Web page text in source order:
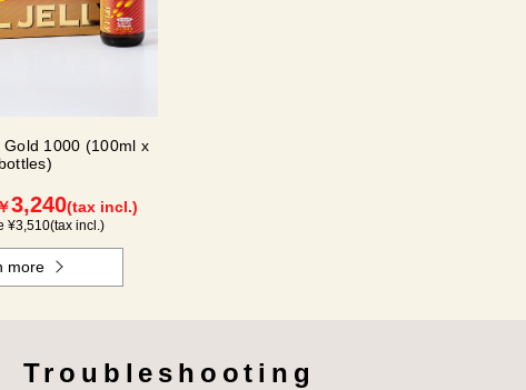
Gold 1000 (100ml x
3,240(tax incl.)
¥3,510(tax incl.)
more
Troubleshooting